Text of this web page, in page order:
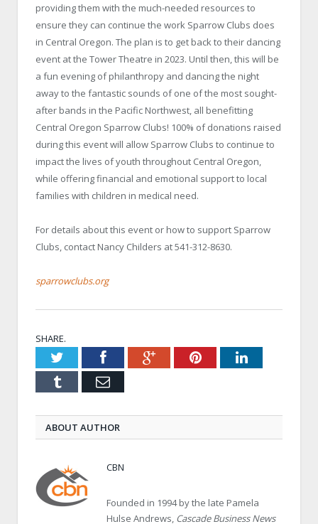
providing them with the much-needed resources to
ensure they can continue the work Sparrow Clubs does
in Central Oregon. The plan is to get back to their dancing
event at the Tower Theatre in 2023. Until then, this will be
a fun evening of philanthropy and dancing the night
away to the fantastic sounds of one of the most sought-
after bands in the Pacific Northwest, all benefitting
Central Oregon Sparrow Clubs! 100% of donations raised
during this event will allow Sparrow Clubs to continue to
impact the lives of youth throughout Central Oregon,
while offering financial and emotional support to local
families with children in medical need.
For details about this event or how to support Sparrow
Clubs, contact Nancy Childers at 541-312-8630.
sparrowclubs.org
SHARE.
TwitterFacebookGoogle+PinterestLinkedIn
Tumblr Email
ABOUT AUTHOR
CBN
Founded in 1994 by the late Pamela
Hulse Andrews, Cascade Business News